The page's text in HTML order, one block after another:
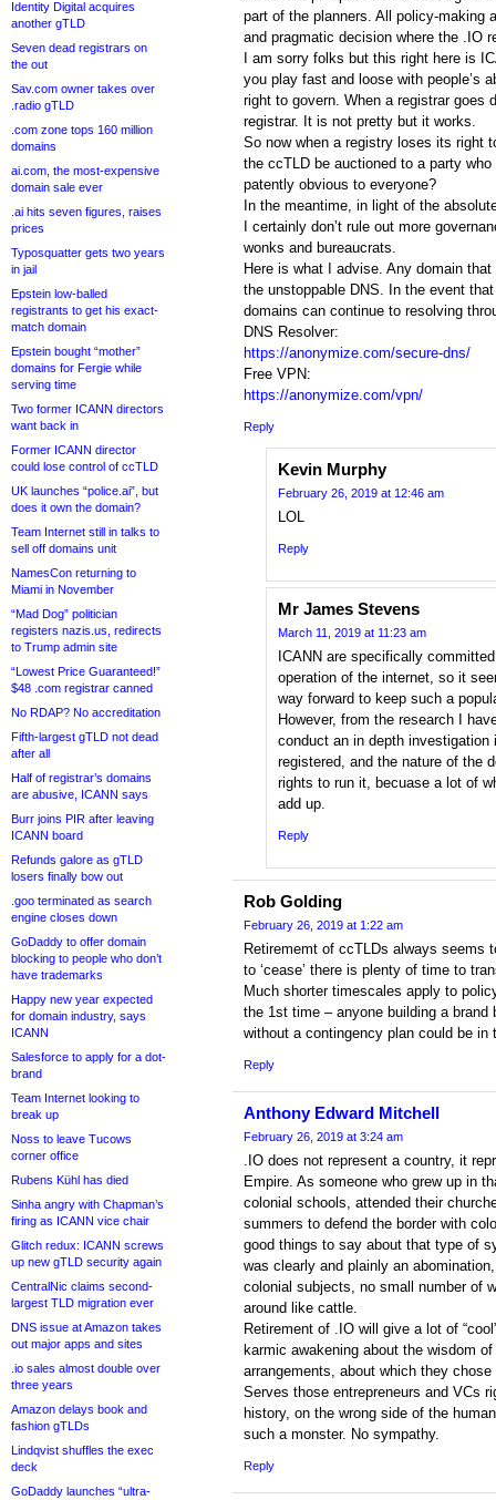
Identity Digital acquires
another gTLD
Seven dead registrars on
the out
Sav.com owner takes over
.radio gTLD
.com zone tops 160 million
domains
ai.com, the most-expensive
domain sale ever
.ai hits seven figures, raises
prices
Typosquatter gets two years
in jail
Epstein low-balled
registrants to get his exact-
match domain
Epstein bought “mother”
domains for Fergie while
serving time
Two former ICANN directors
want back in
Former ICANN director
could lose control of ccTLD
UK launches “police.ai”, but
does it own the domain?
Team Internet still in talks to
sell off domains unit
NamesCon returning to
Miami in November
“Mad Dog” politician
registers nazis.us, redirects
to Trump admin site
“Lowest Price Guaranteed!”
$48 .com registrar canned
No RDAP? No accreditation
Fifth-largest gTLD not dead
after all
Half of registrar’s domains
are abusive, ICANN says
Burr joins PIR after leaving
ICANN board
Refunds galore as gTLD
losers finally bow out
.goo terminated as search
engine closes down
GoDaddy to offer domain
blocking to people who don’t
have trademarks
Happy new year expected
for domain industry, says
ICANN
Salesforce to apply for a dot-
brand
Team Internet looking to
break up
Noss to leave Tucows
corner office
Rubens Kühl has died
Sinha angry with Chapman’s
firing as ICANN vice chair
Glitch redux: ICANN screws
up new gTLD security again
CentralNic claims second-
largest TLD migration ever
DNS issue at Amazon takes
out major apps and sites
.io sales almost double over
three years
Amazon delays book and
fashion gTLDs
Lindqvist shuffles the exec
deck
GoDaddy launches “ultra-
part of the planners. All policy-making
and pragmatic decision where the .IO
I am sorry folks but this right here is
you play fast and loose with people’s
right to govern. When a registrar goes
registrar. It is not pretty but it works.
So now when a registry loses its right
the ccTLD be auctioned to a party
patently obvious to everyone?
In the meantime, in light of the
I certainly don’t rule out more
wonks and bureaucrats.
Here is what I advise. Any domain
the unstoppable DNS. In the event
domains can continue to resolving
DNS Resolver:
https://anonymize.com/secure-dns/
Free VPN:
https://anonymize.com/vpn/
Reply
Kevin Murphy
February 26, 2019 at 12:46 am
LOL
Reply
Mr James Stevens
March 11, 2019 at 11:23 am
ICANN are specifically
operation of the internet, so it
way forward to keep such a
However, from the research I
conduct an in depth investigation
registered, and the nature of the
rights to run it, becuase a lot of
add up.
Reply
Rob Golding
February 26, 2019 at 1:22 am
Retirememt of ccTLDs always seems
to ‘cease’ there is plenty of time to
Much shorter timescales apply to
the 1st time – anyone building a brand
without a contingency plan could be in
Reply
Anthony Edward Mitchell
February 26, 2019 at 3:24 am
.IO does not represent a country, it
Empire. As someone who grew up in
colonial schools, attended their
summers to defend the border with
good things to say about that type of
was clearly and plainly an
colonial subjects, no small number of
around like cattle.
Retirement of .IO will give a lot of
karmic awakening about the wisdom
arrangements, about which they
Serves those entrepreneurs and VCs
history, on the wrong side of the
such a monster. No sympathy.
Reply